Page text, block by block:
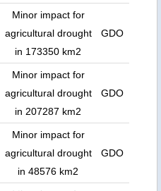
Minor impact for
agricultural drought
in 173350 km2
GDO
Minor impact for
agricultural drought
in 207287 km2
GDO
Minor impact for
agricultural drought
in 48576 km2
GDO